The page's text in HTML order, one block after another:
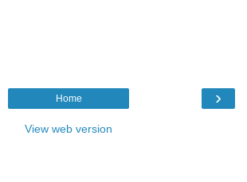
›
Home
View web version